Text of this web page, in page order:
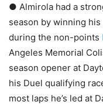
● Almirola had a
season by winning
during the non-points
Angeles Memorial
season opener at
his Duel qualifying
most laps he’s led at